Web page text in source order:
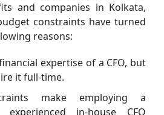
and companies in Kolkata,
constraints have turned
reasons:
expertise of a CFO, but
it full-time.
make employing a
in-house CFO